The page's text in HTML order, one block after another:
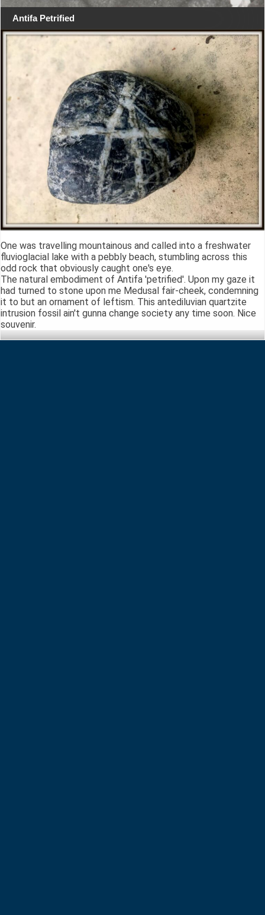
Antifa Petrified
One was travelling mountainous and called into a freshwater
fluvioglacial lake with a pebbly beach, stumbling across this
odd rock that obviously caught one's eye.
The natural embodiment of Antifa 'petrified'. Upon my gaze it
had turned to stone upon me Medusal fair-cheek, condemning
it to but an ornament of leftism. This antediluvian quartzite
intrusion fossil ain't gunna change society any time soon. Nice
souvenir.